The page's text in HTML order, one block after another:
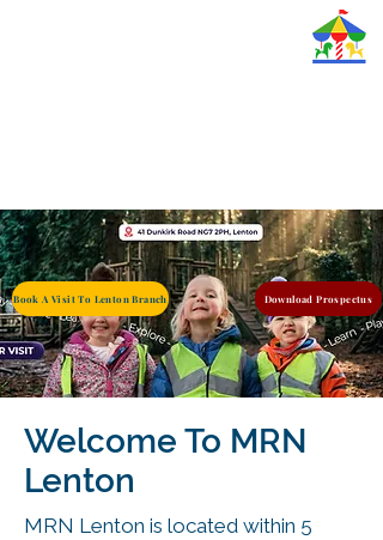
Book A Visit To Lenton Branch Download Prospectus
Welcome To MRN
Lenton
MRN Lenton is located within 5